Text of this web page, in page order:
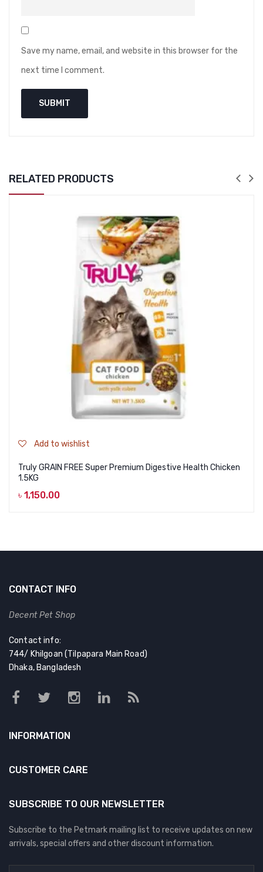
Save my name, email, and website in this browser for the
next time I comment.
RELATED PRODUCTS
Add to wishlist
Truly GRAIN FREE Super Premium Digestive Health Chicken
1.5KG
৳ 1,150.00
CONTACT INFO
Decent Pet Shop
Contact info:
744/ Khilgoan (Tilpapara Main Road)
Dhaka, Bangladesh
INFORMATION
CUSTOMER CARE
SUBSCRIBE TO OUR NEWSLETTER
Subscribe to the Petmark mailing list to receive updates on new
arrivals, special offers and other discount information.